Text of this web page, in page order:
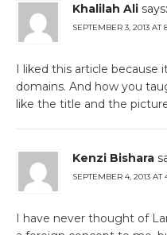
Khalilah Ali says:
SEPTEMBER 3, 2013 AT
I liked this article
domains. And how you
like the title and the
Kenzi Bishara
SEPTEMBER 4, 2013 AT
I have never thought of